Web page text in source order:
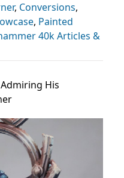
, Conversions,
, Painted
40k Articles &
Admiring His